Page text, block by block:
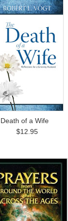
Death of a Wife
$12.95